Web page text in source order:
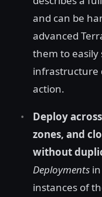
and can be
advanced
them to easily
infrastructure
action.
Deploy
zones, and
without
Deployments
instances of